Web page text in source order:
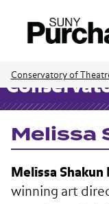
Conservatory of
Melissa
Melissa Shakun
winning art